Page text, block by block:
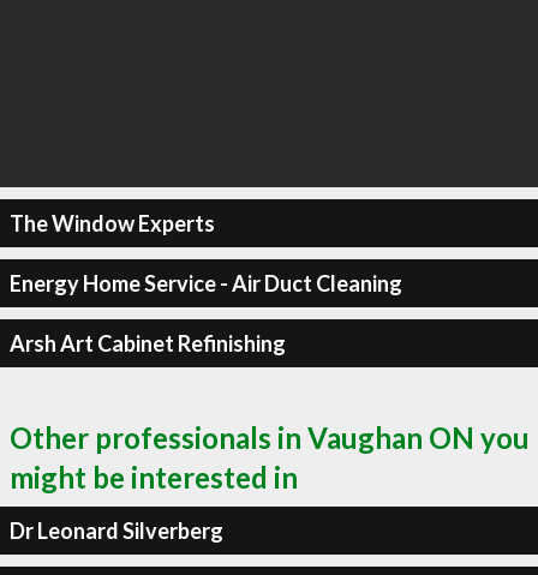
The Window Experts
Energy Home Service - Air Duct Cleaning
Arsh Art Cabinet Refinishing
Other professionals in Vaughan ON you
might be interested in
Dr Leonard Silverberg